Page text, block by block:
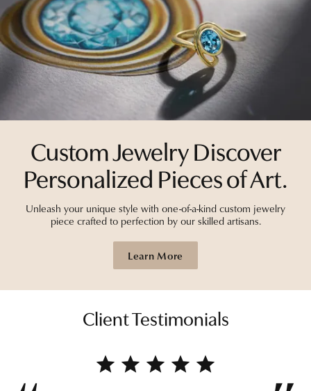
Custom Jewelry Discover
Personalized Pieces of Art.
Unleash your unique style with one-of-a-kind custom jewelry
piece crafted to perfection by our skilled artisans.
Learn More
Client Testimonials